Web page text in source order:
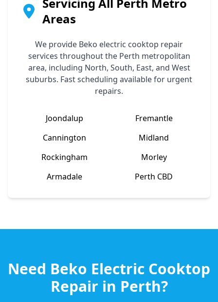
Areas
We provide Beko electric cooktop repair
services throughout the Perth metropolitan
area, including North, South, East, and West
suburbs. Fast scheduling available for urgent
repairs.
Joondalup
Fremantle
Cannington
Midland
Rockingham
Morley
Armadale
Perth CBD
Need Beko Electric Cooktop
Repair in Perth?